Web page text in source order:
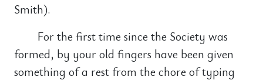
Smith).
For the first time since the Society was
formed, by your old fingers have been given
something of a rest from the chore of typing